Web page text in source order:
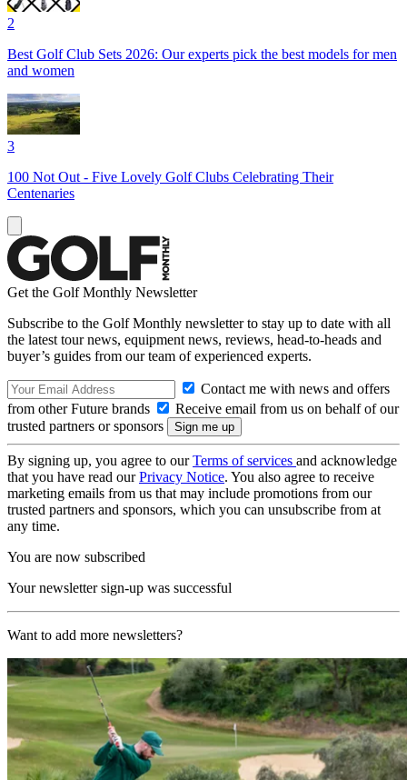
2
Best Golf Club Sets 2026: Our experts pick the best models for men
and women
3
100 Not Out - Five Lovely Golf Clubs Celebrating Their
Centenaries
Get the Golf Monthly Newsletter
Subscribe to the Golf Monthly newsletter to stay up to date with all
the latest tour news, equipment news, reviews, head-to-heads and
buyer’s guides from our team of experienced experts.
Contact me with news and offers
from other Future brands
Receive email from us on behalf of our
trusted partners or sponsors
By signing up, you agree to ourTerms of services and acknowledge
that you have read ourPrivacy Notice. You also agree to receive
marketing emails from us that may include promotions from our
trusted partners and sponsors, which you can unsubscribe from at
any time.
You are now subscribed
Your newsletter sign-up was successful
Want to add more newsletters?